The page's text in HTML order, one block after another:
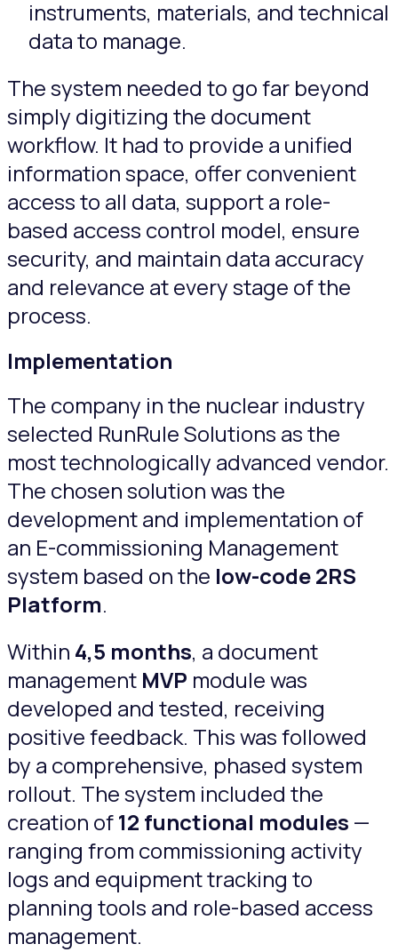
instruments, materials, and technical
data to manage.
The system needed to go far beyond
simply digitizing the document
workflow. It had to provide a unified
information space, offer convenient
access to all data, support a role-
based access control model, ensure
security, and maintain data accuracy
and relevance at every stage of the
process.
Implementation
The company in the nuclear industry
selected RunRule Solutions as the
most technologically advanced vendor.
The chosen solution was the
development and implementation of
an E-commissioning Management
system based on the low-code 2RS
Platform.
Within 4,5 months, a document
management MVP module was
developed and tested, receiving
positive feedback. This was followed
by a comprehensive, phased system
rollout. The system included the
creation of12 functional modules —
ranging from commissioning activity
logs and equipment tracking to
planning tools and role-based access
management.